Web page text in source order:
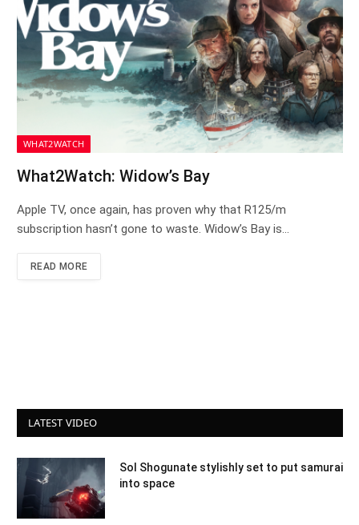
WHAT2WATCH
What2Watch: Widow’s Bay
Apple TV, once again, has proven why that R125/m
subscription hasn’t gone to waste. Widow’s Bay is…
READ MORE
LATEST VIDEO
Sol Shogunate stylishly set to put samurai
into space